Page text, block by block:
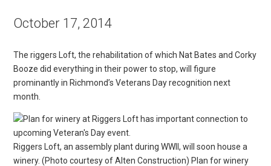
October 17, 2014
The riggers Loft, the rehabilitation of which Nat Bates and Corky
Booze did everything in their power to stop, will figure
prominantly in Richmond’s Veterans Day recognition next
month.
Riggers Loft, an assembly plant during WWII, will soon house a
winery. (Photo courtesy of Alten Construction) Plan for winery